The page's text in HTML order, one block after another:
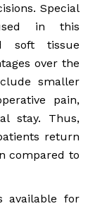
Special
in this
soft tissue
over the
smaller
pain,
stay. Thus,
return
compared to
available for